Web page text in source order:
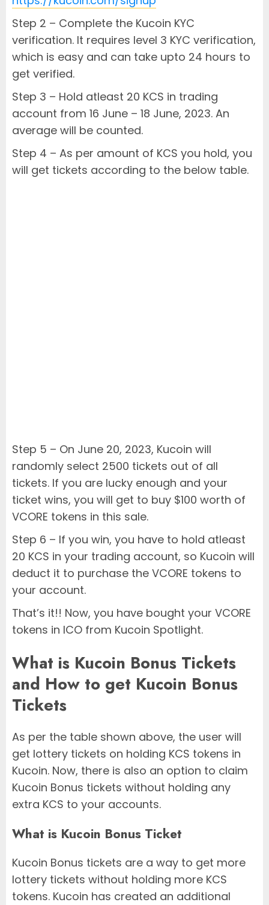
Step 2 – Complete the Kucoin KYC
verification. It requires level 3 KYC verification,
which is easy and can take upto 24 hours to
get verified.
Step 3 – Hold atleast 20 KCS in trading
account from 16 June – 18 June, 2023. An
average will be counted.
Step 4 – As per amount of KCS you hold, you
will get tickets according to the below table.
Step 5 – On June 20, 2023, Kucoin will
randomly select 2500 tickets out of all
tickets. If you are lucky enough and your
ticket wins, you will get to buy $100 worth of
VCORE tokens in this sale.
Step 6 – If you win, you have to hold atleast
20 KCS in your trading account, so Kucoin will
deduct it to purchase the VCORE tokens to
your account.
That’s it!! Now, you have bought your VCORE
tokens in ICO from Kucoin Spotlight.
What is Kucoin Bonus Tickets
and How to get Kucoin Bonus
Tickets
As per the table shown above, the user will
get lottery tickets on holding KCS tokens in
Kucoin. Now, there is also an option to claim
Kucoin Bonus tickets without holding any
extra KCS to your accounts.
What is Kucoin Bonus Ticket
Kucoin Bonus tickets are a way to get more
lottery tickets without holding more KCS
tokens. Kucoin has created an additional